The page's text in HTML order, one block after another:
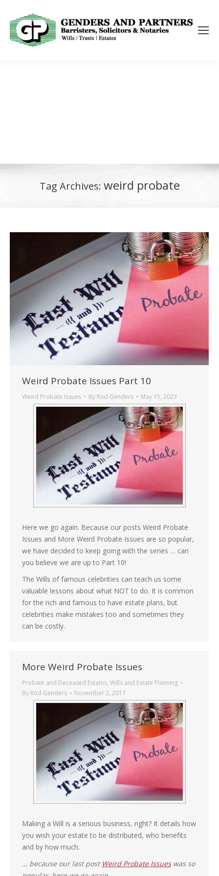
Tag Archives: weird probate
Weird Probate Issues Part 10
Weird Probate Issues By Rod Genders May 15, 2023
Here we go again. Because our posts Weird Probate
Issues and More Weird Probate Issues are so popular,
we have decided to keep going with the series … can
you believe we are up to Part 10!
The Wills of famous celebrities can teach us some
valuable lessons about what NOT to do. It is common
for the rich and famous to have estate plans, but
celebrities make mistakes too and sometimes they
can be costly.
More Weird Probate Issues
Probate and Deceased Estates, Wills and Estate Planning
By Rod Genders November 2, 2017
Making a Will is a serious business, right? It details how
you wish your estate to be distributed, who benefits
and by how much.
… because our last post Weird Probate Issueswas so